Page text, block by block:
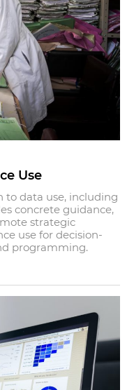
Use
to data use, including
concrete guidance,
strategic
use for decision-
programming.